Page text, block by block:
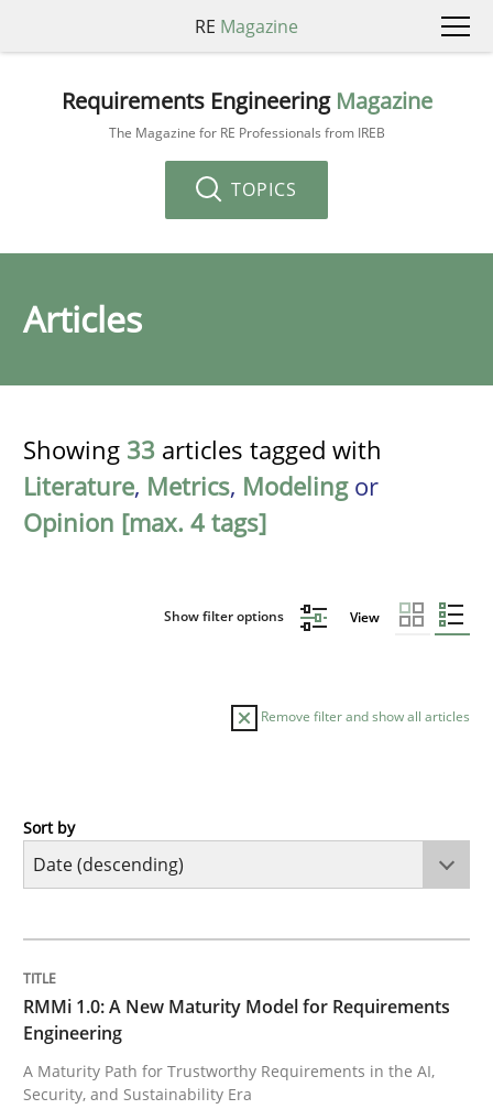
RE Magazine
Requirements Engineering Magazine
The Magazine for RE Professionals from IREB
TOPICS
Articles
Showing 33 articles tagged with
Literature, Metrics, Modelingor
Opinion [max. 4 tags]
Show filter options View
Remove filter and show all articles
Methods
A Maturity Path for Trustworthy Requirements in the
Sort by
RMMi 1.0: A New Maturity Model for Requirements
Engineering
A Maturity Path for Trustworthy Requirements in the AI,
Security, and Sustainability Era